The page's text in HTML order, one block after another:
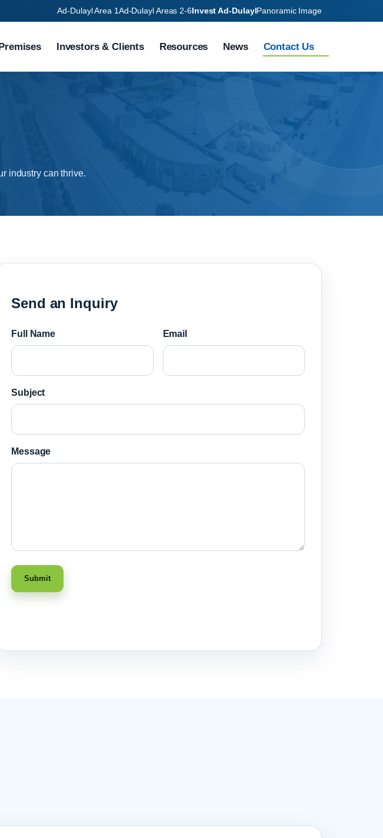
Ad-Dulayl Area 1Ad-Dulayl Areas 2-6Invest Ad-DulaylPanoramic Image
Investors & Clients Resources News Contact Us
industry can thrive.
Send an Inquiry
Full Name Email
Subject
Message
Submit